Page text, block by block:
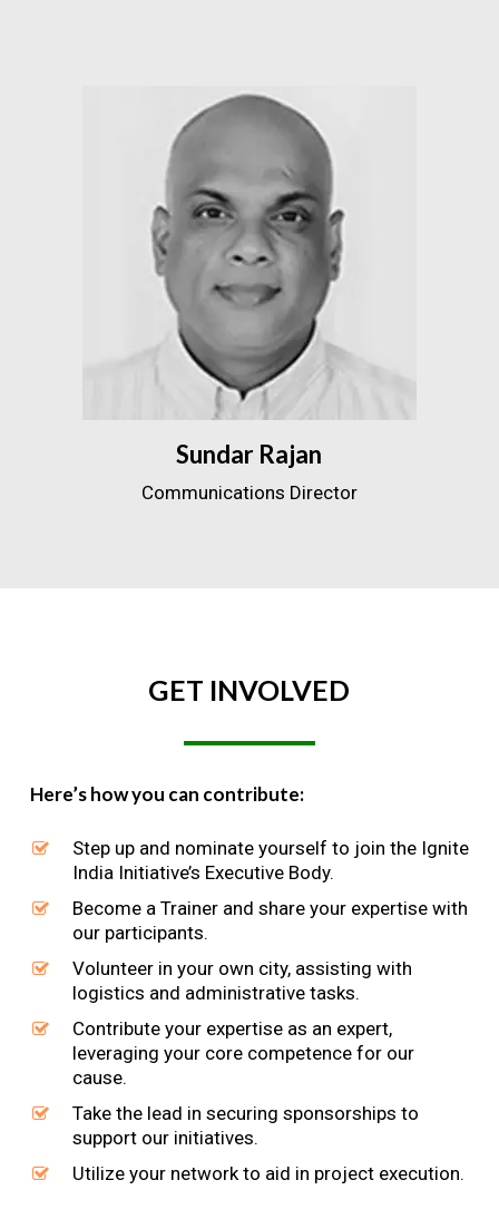
Sundar Rajan
Communications Director
GET INVOLVED
Here’s how you can contribute:
Step up and nominate yourself to join the Ignite
India Initiative’s Executive Body.
Become a Trainer and share your expertise with
our participants.
Volunteer in your own city, assisting with
logistics and administrative tasks.
Contribute your expertise as an expert,
leveraging your core competence for our
cause.
Take the lead in securing sponsorships to
support our initiatives.
Utilize your network to aid in project execution.